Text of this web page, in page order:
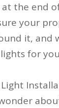
the end
your
it, and
for
Light